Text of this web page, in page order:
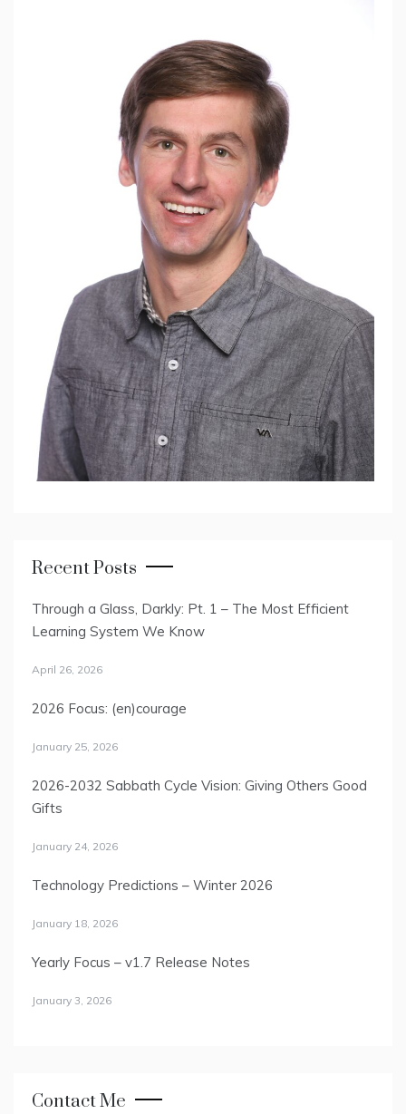
Recent Posts
Through a Glass, Darkly: Pt. 1 – The Most Efficient
Learning System We Know
April 26, 2026
2026 Focus: (en)courage
January 25, 2026
2026-2032 Sabbath Cycle Vision: Giving Others Good
Gifts
January 24, 2026
Technology Predictions – Winter 2026
January 18, 2026
Yearly Focus – v1.7 Release Notes
January 3, 2026
Contact Me